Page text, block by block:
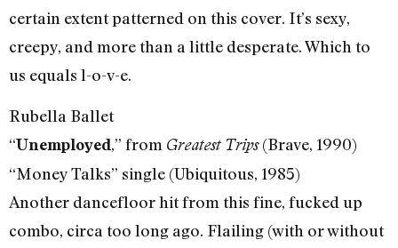
certain extent patterned on this cover. It’s sexy,
creepy, and more than a little desperate. Which to
us equals l-o-v-e.
Rubella Ballet
“Unemployed,” from Greatest Trips(Brave, 1990)
“Money Talks” single (Ubiquitous, 1985)
Another dancefloor hit from this fine, fucked up
combo, circa too long ago. Flailing (with or without